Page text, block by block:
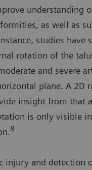
understanding
as well as
studies have
rotation of the
and severe
plane. A 2D
insight from that
is only visible
8
injury and detection